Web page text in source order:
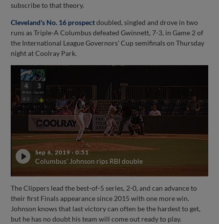
subscribe to that theory.
Cleveland's No. 16 prospectdoubled, singled and drove in two
runs as Triple-A Columbus defeated Gwinnett, 7-3, in Game 2 of
the International League Governors' Cup semifinals on Thursday
night at Coolray Park.
Sep 6, 2019·0:51
Columbus' Johnson rips RBI double
The Clippers lead the best-of-5 series, 2-0, and can advance to
their first Finals appearance since 2015 with one more win.
Johnson knows that last victory can often be the hardest to get,
but he has no doubt his team will come out ready to play.